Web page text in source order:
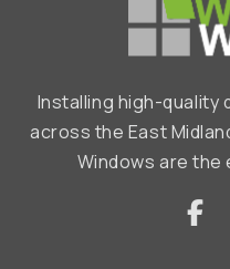
Installing high-quality
across the East
Windows are